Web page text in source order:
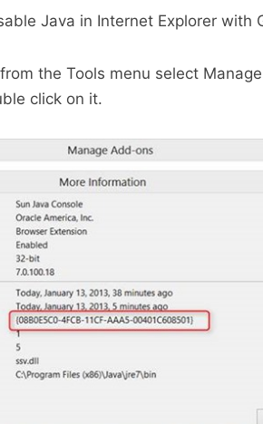
Java in Internet Explorer with
the Tools menu select
click on it.